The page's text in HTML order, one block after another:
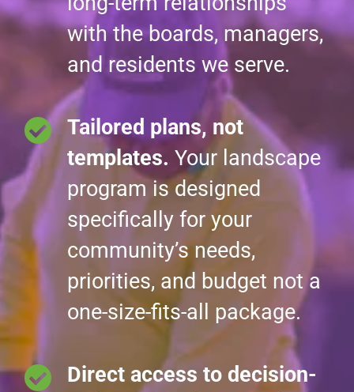
with the boards, managers,
and residents we serve.
Tailored plans, not
templates. Your landscape
program is designed
specifically for your
community’s needs,
priorities, and budget not a
one-size-fits-all package.
Direct access to decision-